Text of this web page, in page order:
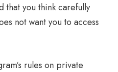
that you think carefully
not want you to access
rules on private